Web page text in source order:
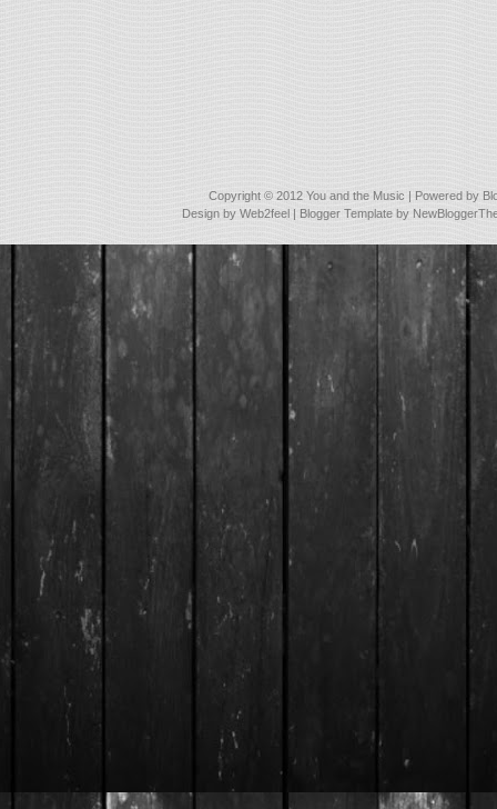
Copyright © 2012 You and the Music | Powered by
Design byWeb2feel | Blogger Template by